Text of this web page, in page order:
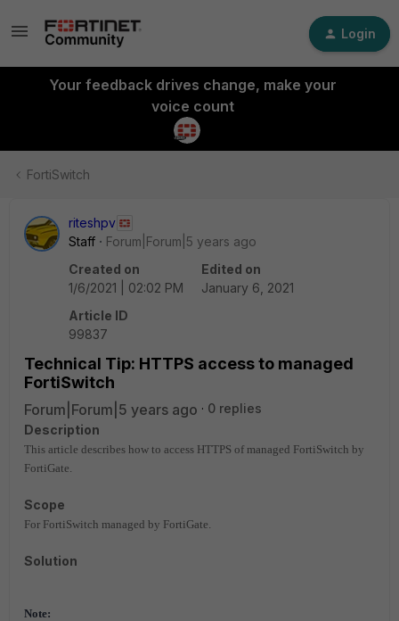
Login
Your feedback drives change, make your
voice count
FortiSwitch
riteshpv
Staff
Forum|Forum|5 years ago
Created on
1/6/2021 | 02:02 PM
Edited on
January 6, 2021
Article ID
99837
Technical Tip: HTTPS access to managed
FortiSwitch
Forum|Forum|5 years ago
0 replies
Description
This article describes how to access HTTPS of managed FortiSwitch by
FortiGate.
Scope
For FortiSwitch managed by FortiGate.
Solution
Note: